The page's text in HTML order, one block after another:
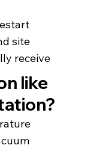
site
receive
like